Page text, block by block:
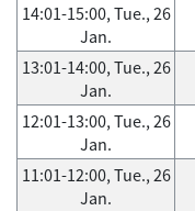
14:01-15:00, Tue., 26
Jan.
13:01-14:00, Tue., 26
Jan.
12:01-13:00, Tue., 26
Jan.
11:01-12:00, Tue., 26
Jan.